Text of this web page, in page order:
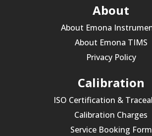
About
About Emona
About Emona TIMS
Privacy Policy
Calibration
ISO Certification &
Calibration Charges
Service Booking Form